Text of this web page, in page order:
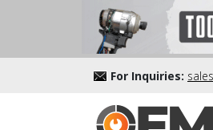
For Inquiries: